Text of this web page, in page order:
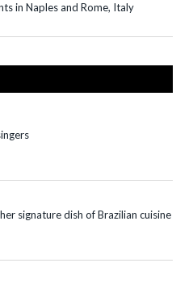
in Naples and Rome, Italy
signature dish of Brazilian cuisine